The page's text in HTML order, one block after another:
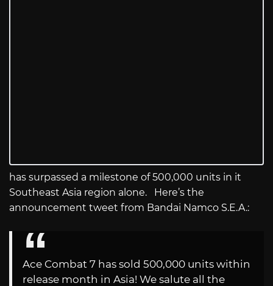
has surpassed a milestone of 500,000 units in it
Southeast Asia region alone. Here’s the
announcement tweet from Bandai Namco S.E.A.:
Ace Combat 7 has sold 500,000 units within
release month in Asia! We salute all the